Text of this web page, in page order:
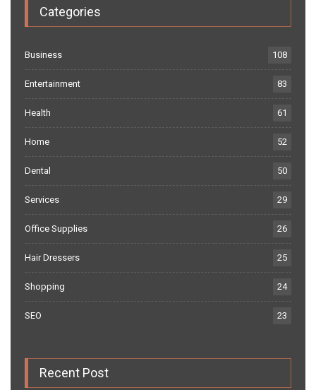
Categories
Business 108
Entertainment 83
Health 61
Home 52
Dental 50
Services 29
Office Supplies 26
Hair Dressers 25
Shopping 24
SEO 23
Recent Post